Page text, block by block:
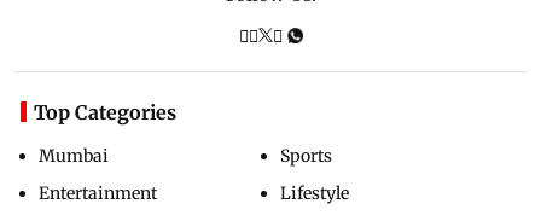
Top Categories
Mumbai
Entertainment
Sports
Lifestyle